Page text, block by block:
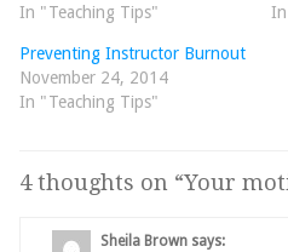
In "Teaching Tips"
Preventing Instructor Burnout
November 24, 2014
In "Teaching Tips"
4 thoughts on “Your
Sheila Brown says: